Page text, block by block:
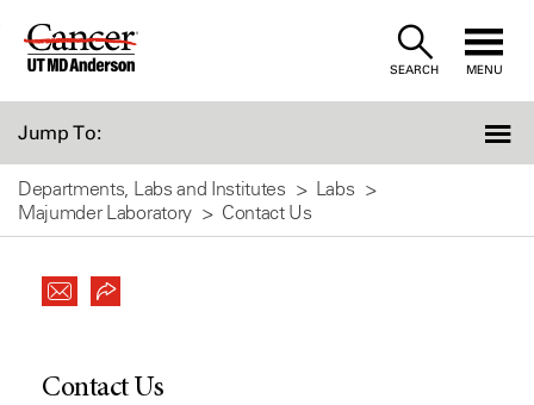
Skip
SEARCH MENU
Jump To:
Departments, Labs and Institutes
Labs
Majumder Laboratory
Contact Us
Contact Us